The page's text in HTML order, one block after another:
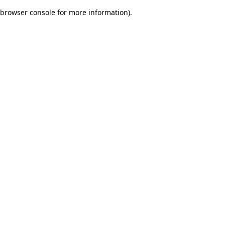
browser console for more information).